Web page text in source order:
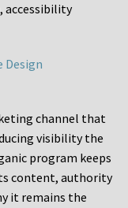
accessibility
Design
channel that
visibility the
program keeps
content, authority
it remains the